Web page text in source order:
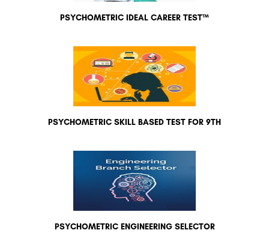
PSYCHOMETRIC IDEAL CAREER TEST™
PSYCHOMETRIC SKILL BASED TEST FOR 9TH
PSYCHOMETRIC ENGINEERING SELECTOR